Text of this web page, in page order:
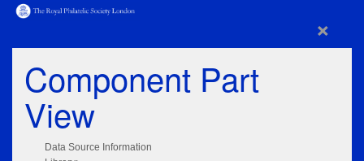
×
Component Part
View
Data Source Information